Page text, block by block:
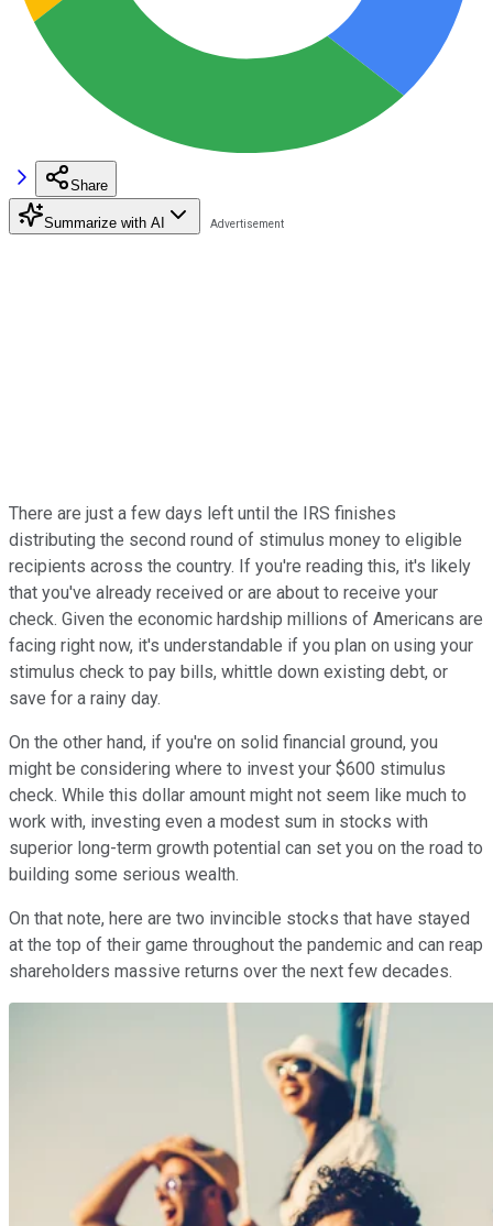
Share
Summarize with AI
There are just a few days left until the IRS finishes
distributing the second round of stimulus money to eligible
recipients across the country. If you're reading this, it's likely
that you've already received or are about to receive your
check. Given the economic hardship millions of Americans are
facing right now, it's understandable if you plan on using your
stimulus check to pay bills, whittle down existing debt, or
save for a rainy day.
On the other hand, if you're on solid financial ground, you
might be considering where to invest your $600 stimulus
check. While this dollar amount might not seem like much to
work with, investing even a modest sum in stocks with
superior long-term growth potential can set you on the road to
building some serious wealth.
On that note, here are two invincible stocks that have stayed
at the top of their game throughout the pandemic and can reap
shareholders massive returns over the next few decades.